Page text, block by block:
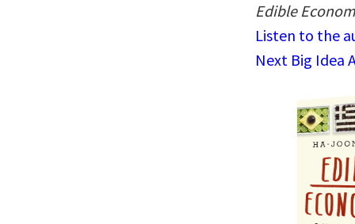
Edible
Listen to the
Next Big Idea